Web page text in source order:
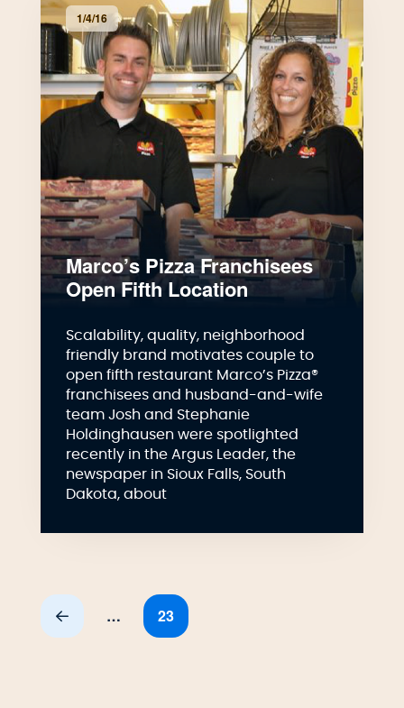
1/4/16
Marco’s Pizza Franchisees
Open Fifth Location
Scalability, quality, neighborhood
friendly brand motivates couple to
open fifth restaurant Marco’s Pizza®
franchisees and husband-and-wife
team Josh and Stephanie
Holdinghausen were spotlighted
recently in the Argus Leader, the
newspaper in Sioux Falls, South
Dakota, about
Prev … 23